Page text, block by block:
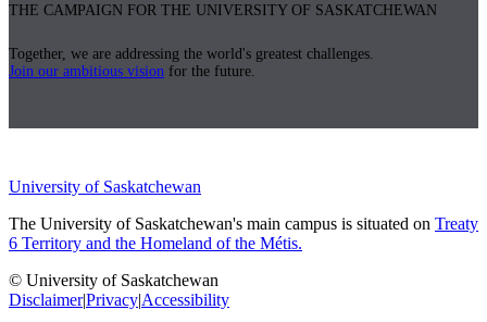
THE CAMPAIGN FOR THE UNIVERSITY OF SASKATCHEWAN
Together, we are addressing the world's greatest challenges.
Join our ambitious vision for the future.
University of Saskatchewan
The University of Saskatchewan's main campus is situated on Treaty
6 Territory and the Homeland of the Métis.
© University of Saskatchewan
Disclaimer|Privacy|Accessibility